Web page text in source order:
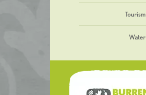
Tourism
Water